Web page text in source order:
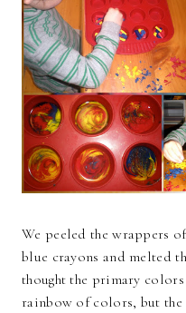
We peeled the wrappers
blue crayons and melted
thought the primary
rainbow of colors, but the